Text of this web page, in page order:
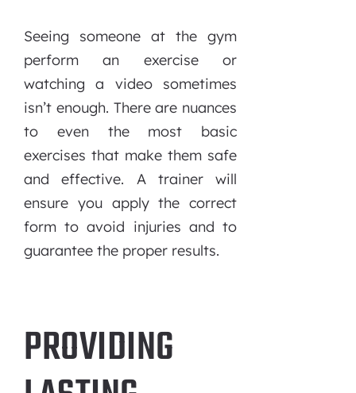
Seeing someone at the gym
perform an exercise or
watching a video sometimes
isn’t enough. There are nuances
to even the most basic
exercises that make them safe
and effective. A trainer will
ensure you apply the correct
form to avoid injuries and to
guarantee the proper results.
PROVIDING